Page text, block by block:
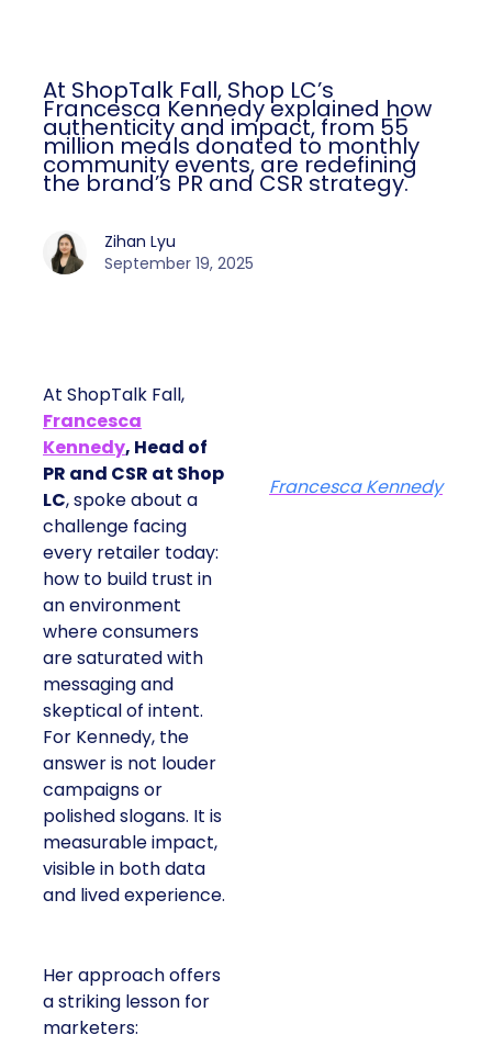
At ShopTalk Fall, Shop LC’s
Francesca Kennedy explained how
authenticity and impact, from 55
million meals donated to monthly
community events, are redefining
the brand’s PR and CSR strategy.
Zihan Lyu
September 19, 2025
At ShopTalk Fall,
Francesca
Kennedy, Head of
PR and CSR at Shop
LC, spoke about a
challenge facing
every retailer today:
how to build trust in
an environment
where consumers
are saturated with
messaging and
skeptical of intent.
For Kennedy, the
answer is not louder
campaigns or
polished slogans. It is
measurable impact,
visible in both data
and lived experience.
Her approach offers
a striking lesson for
marketers:
Francesca Kennedy